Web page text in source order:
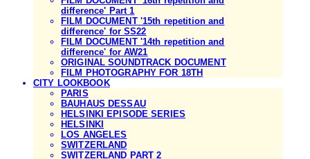
difference' Part 1
FILM DOCUMENT '15th repetition and
difference' for SS22
FILM DOCUMENT '14th repetition and
difference' for AW21
ORIGINAL SOUNDTRACK DOCUMENT
FILM PHOTOGRAPHY FOR 18TH
CITY LOOKBOOK
PARIS
BAUHAUS DESSAU
HELSINKI EPISODE SERIES
HELSINKI
LOS ANGELES
SWITZERLAND
SWITZERLAND PART 2